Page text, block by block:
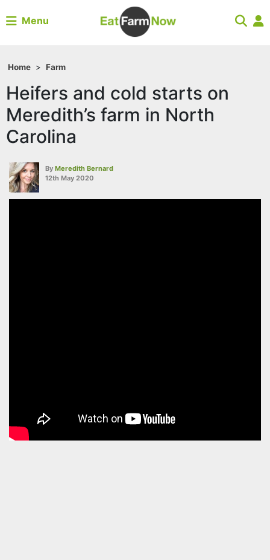
Menu
Home > Farm
Heifers and cold starts on
Meredith’s farm in North
Carolina
By Meredith Bernard
12th May 2020